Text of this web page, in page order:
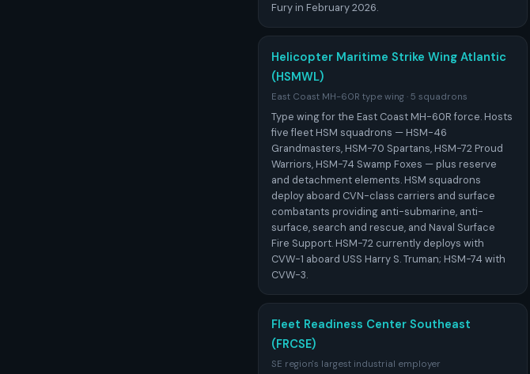
Fury in February 2026.
Helicopter Maritime Strike Wing Atlantic
(HSMWL)
East Coast MH-60R type wing · 5 squadrons
Type wing for the East Coast MH-60R force. Hosts
five fleet HSM squadrons — HSM-46
Grandmasters, HSM-70 Spartans, HSM-72 Proud
Warriors, HSM-74 Swamp Foxes — plus reserve
and detachment elements. HSM squadrons
deploy aboard CVN-class carriers and surface
combatants providing anti-submarine, anti-
surface, search and rescue, and Naval Surface
Fire Support. HSM-72 currently deploys with
CVW-1 aboard USS Harry S. Truman; HSM-74 with
CVW-3.
Fleet Readiness Center Southeast
(FRCSE)
SE region's largest industrial employer